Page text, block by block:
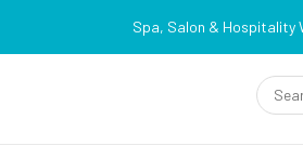
Spa, Salon & Hospitality